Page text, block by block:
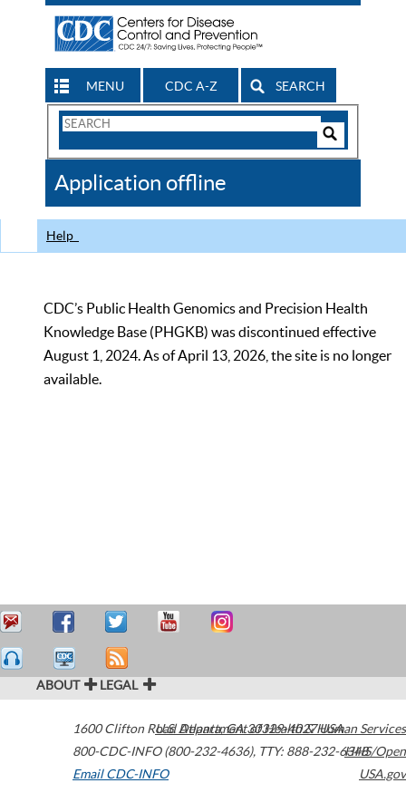
MENU CDC A-Z SEARCH
Search
CDC
Application offline
Help
CDC’s Public Health Genomics and Precision Health
Knowledge Base (PHGKB) was discontinued effective
August 1, 2024. As of April 13, 2026, the site is no longer
available.
ABOUT LEGAL
1600 Clifton Road Atlanta,GA30329-4027USA
800-CDC-INFO (800-232-4636), TTY: 888-232-6348
Email CDC-INFO
U.S. Department of Health & Human Services
HHS/Open
USA.gov